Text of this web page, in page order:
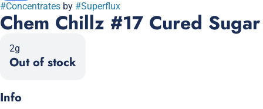
#Concentrates by #Superflux
Chem Chillz #17 Cured Sugar
2g
Out of stock
Info